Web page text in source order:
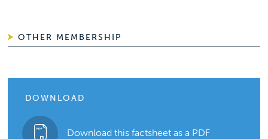
OTHER MEMBERSHIP
DOWNLOAD
Download this factsheet as a PDF